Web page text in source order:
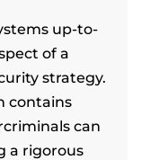
up-to-
of a
strategy.
contains
can
a rigorous